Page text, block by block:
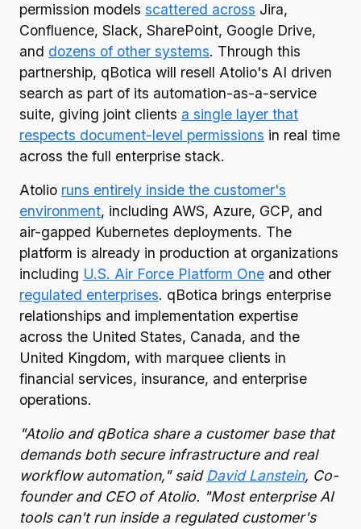
permission models scattered across Jira,
Confluence, Slack, SharePoint, Google Drive,
and dozens of other systems. Through this
partnership, qBotica will resell Atolio's AI driven
search as part of its automation-as-a-service
suite, giving joint clients a single layer that
respects document-level permissions in real time
across the full enterprise stack.
Atolio runs entirely inside the customer's
environment, including AWS, Azure, GCP, and
air-gapped Kubernetes deployments. The
platform is already in production at organizations
including U.S. Air Force Platform One and other
regulated enterprises. qBotica brings enterprise
relationships and implementation expertise
across the United States, Canada, and the
United Kingdom, with marquee clients in
financial services, insurance, and enterprise
operations.
"Atolio and qBotica share a customer base that
demands both secure infrastructure and real
workflow automation," said David Lanstein, Co-
founder and CEO of Atolio. "Most enterprise AI
tools can't run inside a regulated customer's